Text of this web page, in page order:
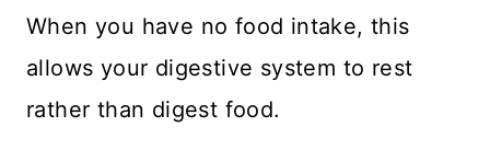
When you have no food intake, this
allows your digestive system to rest
rather than digest food.